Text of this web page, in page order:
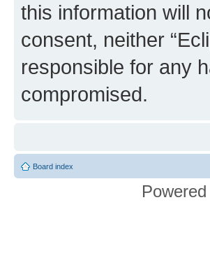
this information will
consent, neither
responsible for any
compromised.
Board index